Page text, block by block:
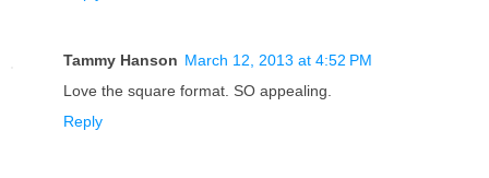
Tammy Hanson March 12, 2013 at 4:52 PM
Love the square format. SO appealing.
Reply